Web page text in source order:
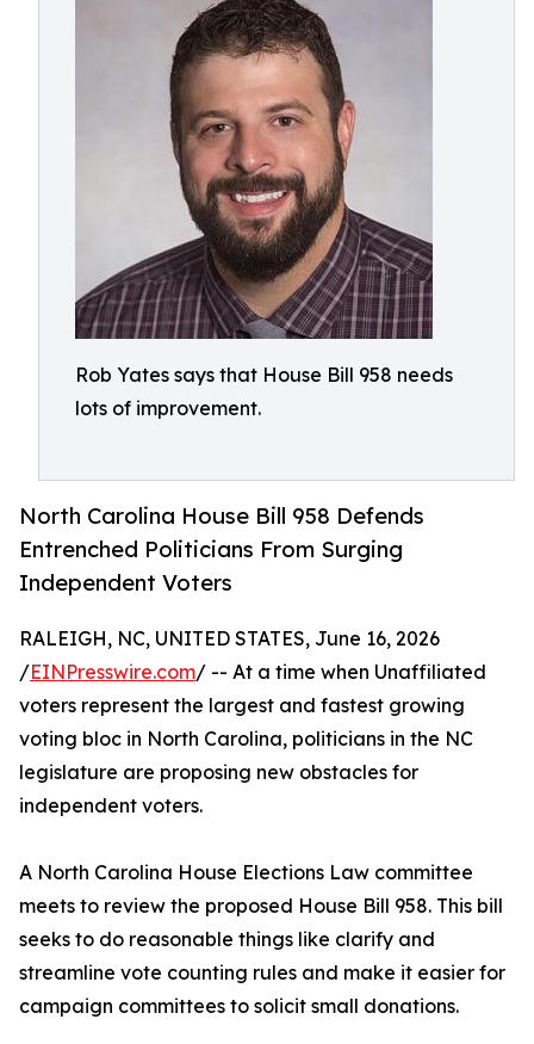
Rob Yates says that House Bill 958 needs
lots of improvement.
North Carolina House Bill 958 Defends
Entrenched Politicians From Surging
Independent Voters
RALEIGH, NC, UNITED STATES, June 16, 2026
/EINPresswire.com/ -- At a time when Unaffiliated
voters represent the largest and fastest growing
voting bloc in North Carolina, politicians in the NC
legislature are proposing new obstacles for
independent voters.
A North Carolina House Elections Law committee
meets to review the proposed House Bill 958. This bill
seeks to do reasonable things like clarify and
streamline vote counting rules and make it easier for
campaign committees to solicit small donations.